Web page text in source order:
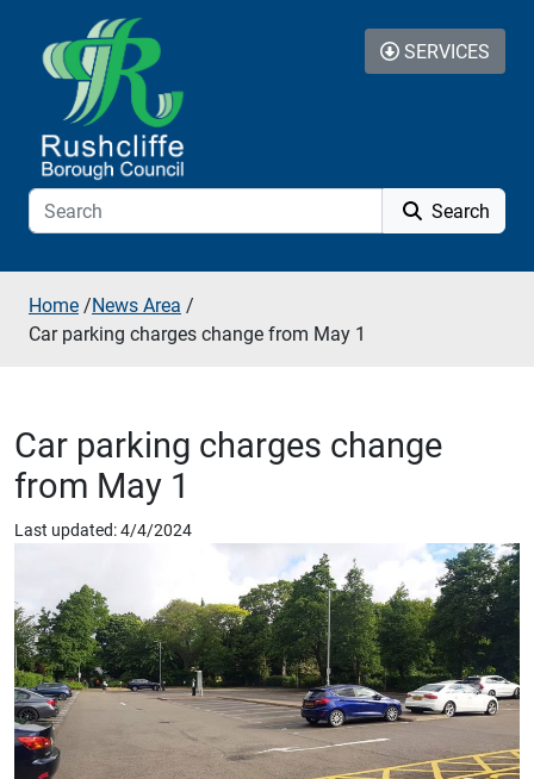
Skip to additional navigation
Skip to content
Search
SERVICES
Home /News Area /
Car parking charges change from May 1
Car parking charges change
from May 1
Last updated: 4/4/2024